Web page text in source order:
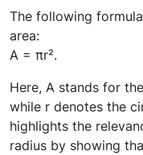
The following
area:
A = πr².
Here, A stands for
while r denotes the
highlights the
radius by showing